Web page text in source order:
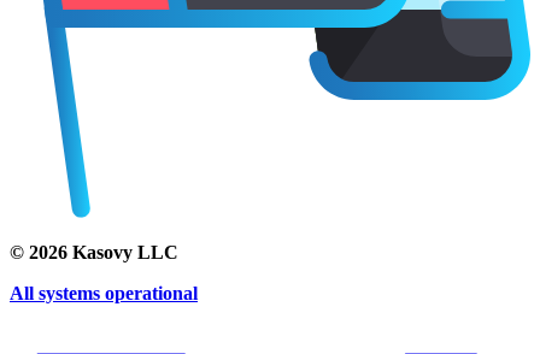
© 2026 Kasovy LLC
All systems operational